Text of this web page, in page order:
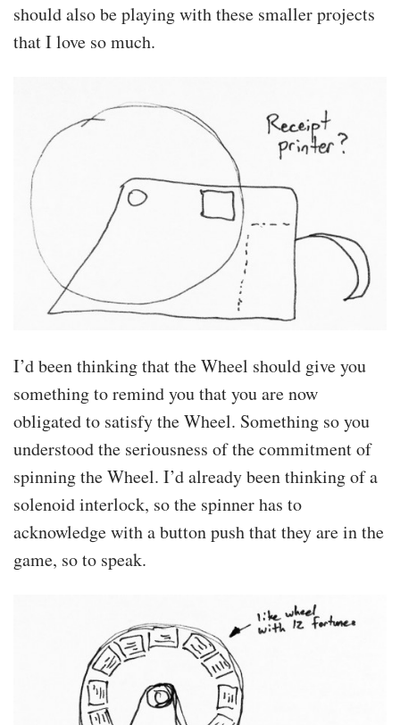
should also be playing with these smaller projects
that I love so much.
I’d been thinking that the Wheel should give you
something to remind you that you are now
obligated to satisfy the Wheel. Something so you
understood the seriousness of the commitment of
spinning the Wheel. I’d already been thinking of a
solenoid interlock, so the spinner has to
acknowledge with a button push that they are in the
game, so to speak.